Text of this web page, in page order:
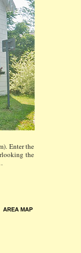
Enter the
the
AREA MAP